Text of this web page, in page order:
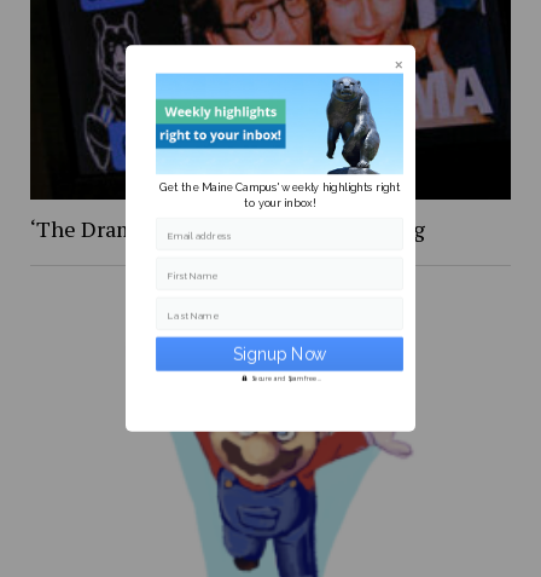
‘The Drama,’ was certainly … something
Get the Maine Campus' weekly highlights right
to your inbox!
Email address
First Name
Last Name
Secure and Spam free...